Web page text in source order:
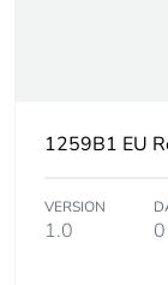
1259B1 EU
VERSION
1.0